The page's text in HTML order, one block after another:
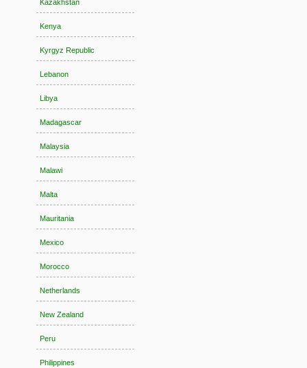
Kazakhstan
Kenya
Kyrgyz Republic
Lebanon
Libya
Madagascar
Malaysia
Malawi
Malta
Mauritania
Mexico
Morocco
Netherlands
New Zealand
Peru
Philippines